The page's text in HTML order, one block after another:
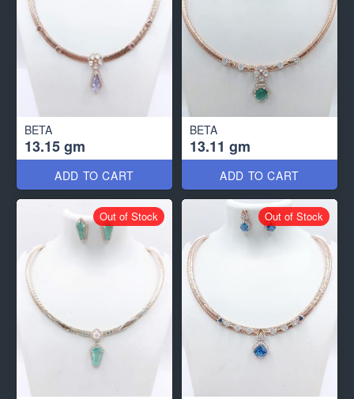
BETA
13.15 gm
ADD TO CART
BETA
13.11 gm
ADD TO CART
Out of Stock Out of Stock